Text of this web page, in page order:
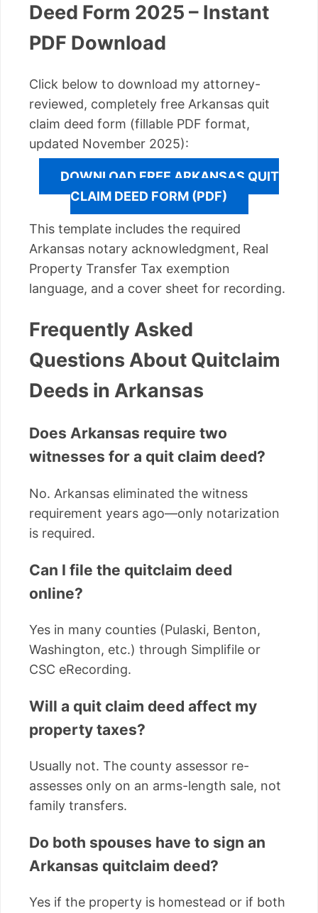
Deed Form 2025 – Instant
PDF Download
Click below to download my attorney-
reviewed, completely free Arkansas quit
claim deed form (fillable PDF format,
updated November 2025):
DOWNLOAD FREE ARKANSAS QUIT
CLAIM DEED FORM (PDF)
This template includes the required
Arkansas notary acknowledgment, Real
Property Transfer Tax exemption
language, and a cover sheet for recording.
Frequently Asked
Questions About Quitclaim
Deeds in Arkansas
Does Arkansas require two
witnesses for a quit claim deed?
No. Arkansas eliminated the witness
requirement years ago—only notarization
is required.
Can I file the quitclaim deed
online?
Yes in many counties (Pulaski, Benton,
Washington, etc.) through Simplifile or
CSC eRecording.
Will a quit claim deed affect my
property taxes?
Usually not. The county assessor re-
assesses only on an arms-length sale, not
family transfers.
Do both spouses have to sign an
Arkansas quitclaim deed?
Yes if the property is homestead or if both